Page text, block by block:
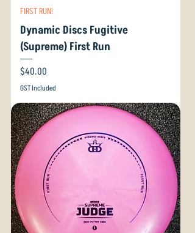
FIRST RUN!
Dynamic Discs Fugitive
(Supreme) First Run
Price
$40.00
GST Included